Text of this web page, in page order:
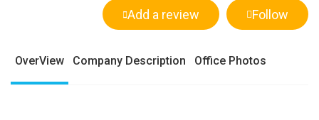
Follow
Add a review
OverView Company Description Office Photos